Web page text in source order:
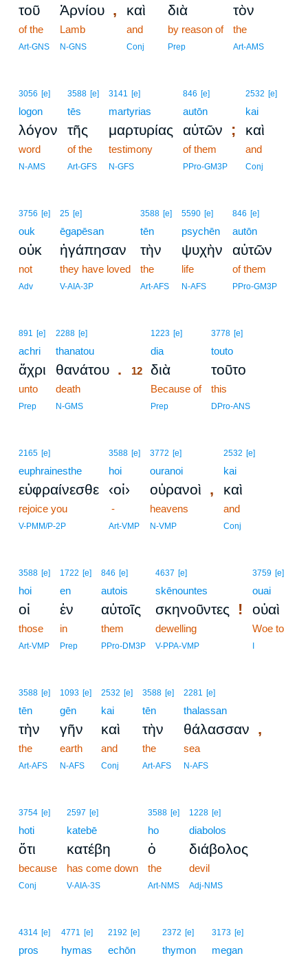
τοῦ
of the
Art-GNS
Ἀρνίου ,
Lamb
N-GNS
καὶ
and
Conj
διὰ
by reason of
Prep
τὸν
the
Art-AMS
3056 [e]
logon
λόγον
word
N-AMS
3588 [e]
tēs
τῆς
of the
Art-GFS
3141 [e]
martyrias
μαρτυρίας
testimony
N-GFS
846 [e]
autōn
αὐτῶν ;
of them
PPro-GM3P
2532 [e]
kai
καὶ
and
Conj
3756 [e]
ouk
οὐκ
not
Adv
25 [e]
ēgapēsan
ἠγάπησαν
they have loved
V-AIA-3P
3588 [e]
tēn
τὴν
the
Art-AFS
5590 [e]
psychēn
ψυχὴν
life
N-AFS
846 [e]
autōn
αὐτῶν
of them
PPro-GM3P
891 [e]
achri
ἄχρι
unto
Prep
2288 [e]
thanatou
θανάτου .
death
N-GMS
1223 [e]
dia
12 διὰ
Because of
Prep
3778 [e]
touto
τοῦτο
this
DPro-ANS
2165 [e]
euphrainesthe
εὐφραίνεσθε
rejoice you
V-PMM/P-2P
3588 [e]
hoi
‹οἱ›
-
Art-VMP
3772 [e]
ouranoi
οὐρανοὶ ,
heavens
N-VMP
2532 [e]
kai
καὶ
and
Conj
3588 [e]
hoi
οἱ
those
Art-VMP
1722 [e]
en
ἐν
in
Prep
846 [e]
autois
αὐτοῖς
them
PPro-DM3P
4637 [e]
skēnountes
σκηνοῦντες !
dewelling
V-PPA-VMP
3759 [e]
ouai
οὐαὶ
Woe to
3588 [e]
tēn
τὴν
the
Art-AFS
1093 [e]
gēn
γῆν
earth
N-AFS
2532 [e]
kai
καὶ
and
Conj
3588 [e]
tēn
τὴν
the
Art-AFS
2281 [e]
thalassan
θάλασσαν ,
sea
N-AFS
3754 [e]
hoti
ὅτι
because
Conj
2597 [e]
katebē
κατέβη
has come down
V-AIA-3S
3588 [e]
ho
ὁ
the
Art-NMS
1228 [e]
diabolos
διάβολος
devil
Adj-NMS
4314 [e]
pros
4771 [e]
hymas
2192 [e]
echōn
2372 [e]
thymon
3173 [e]
megan